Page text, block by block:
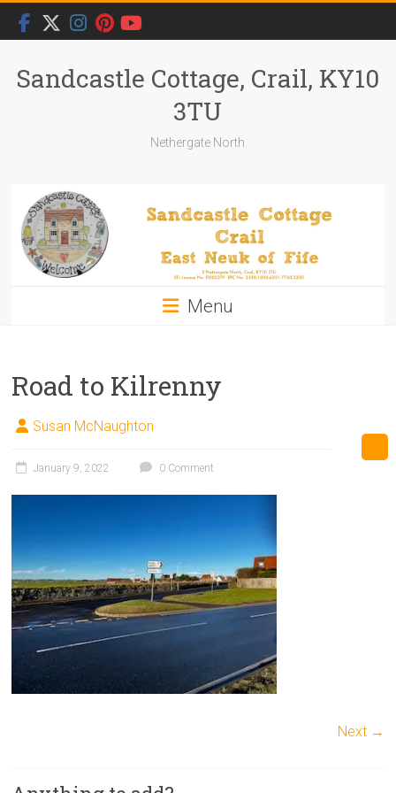
Skip
content
Sandcastle Cottage, Crail, KY10
3TU
Nethergate North
Menu
Road to Kilrenny
Susan McNaughton
January 9, 2022 0 Comment
Next →